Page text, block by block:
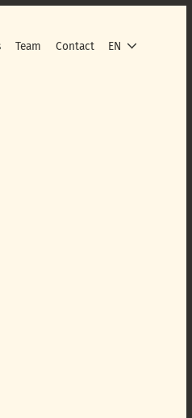
Team Contact EN